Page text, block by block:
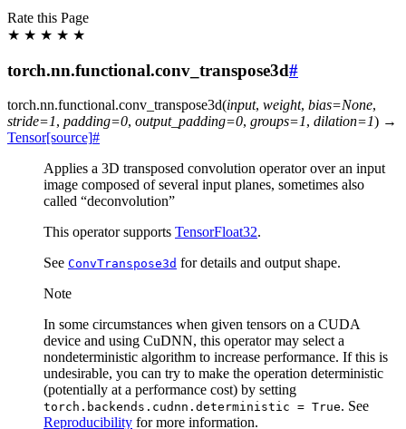
Rate this Page
★ ★ ★ ★ ★
torch.nn.functional.conv_transpose3d#
torch.nn.functional.conv_transpose3d(input, weight, bias=None,
stride=1, padding=0, output_padding=0, groups=1, dilation=1) →
Tensor[source]#
Applies a 3D transposed convolution operator over an input
image composed of several input planes, sometimes also
called “deconvolution”
This operator supports TensorFloat32.
See ConvTranspose3d for details and output shape.
Note
In some circumstances when given tensors on a CUDA
device and using CuDNN, this operator may select a
nondeterministic algorithm to increase performance. If this is
undesirable, you can try to make the operation deterministic
(potentially at a performance cost) by setting
torch.backends.cudnn.deterministic = True. See
Reproducibility for more information.